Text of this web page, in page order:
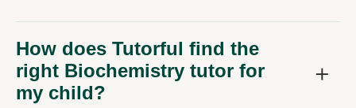
How does Tutorful find the
right Biochemistry tutor for
my child?